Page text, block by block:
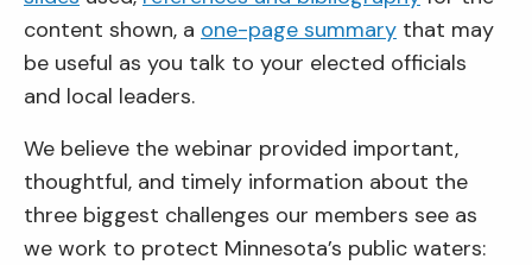
content shown, a one-page summary that may
be useful as you talk to your elected officials
and local leaders.
We believe the webinar provided important,
thoughtful, and timely information about the
three biggest challenges our members see as
we work to protect Minnesota’s public waters: